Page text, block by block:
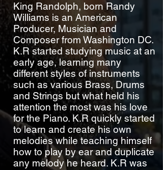
King Randolph, born Randy
Williams is an American
Producer, Musician and
Composer from Washington DC.
K.R started studying music at an
early age, learning many
different styles of instruments
such as various Brass, Drums
and Strings but what held his
attention the most was his love
for the Piano. K.R quickly started
to learn and create his own
melodies while teaching himself
how to play by ear and duplicate
any melody he heard. K.R was